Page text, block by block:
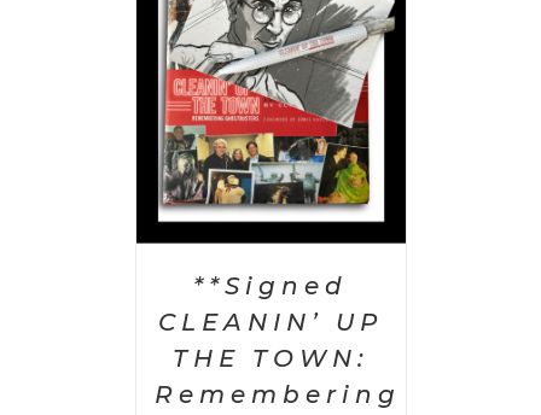
**Signed
CLEANIN’ UP
THE TOWN:
Remembering